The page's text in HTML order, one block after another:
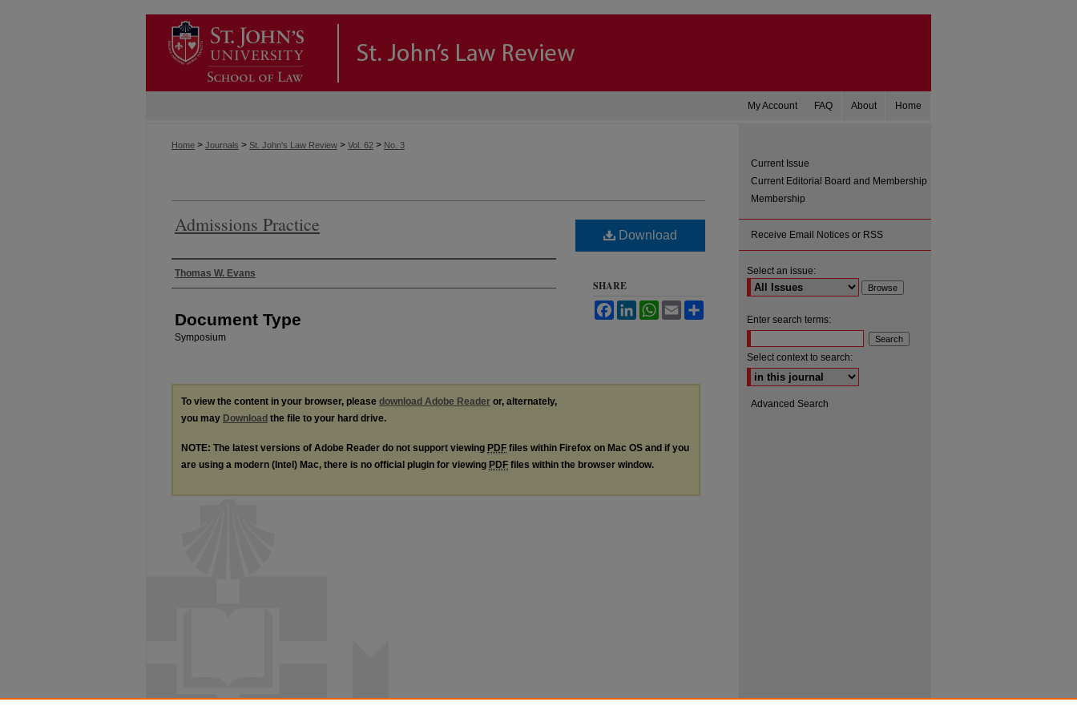
Home
About
FAQ
My Account
Home > Journals > St. John's Law Review > Vol. 62 > No. 3
Admissions Practice
Authors
Thomas W. Evans
Document Type
Symposium
Download
SHARE
FacebookLinkedInWhatsApp
Email
To view the content in your browser, please download Adobe Reader or, alternately,
you may Download the file to your hard drive.
NOTE: The latest versions of Adobe Reader do not support viewing PDF files within Firefox on Mac OS and if you
are using a modern (Intel) Mac, there is no official plugin for viewing PDF files within the browser window.
Current Issue
Current Editorial Board and Membership
Membership
Receive Email Notices or RSS
Select an issue:
Enter search terms:
Select context to search:
Advanced Search